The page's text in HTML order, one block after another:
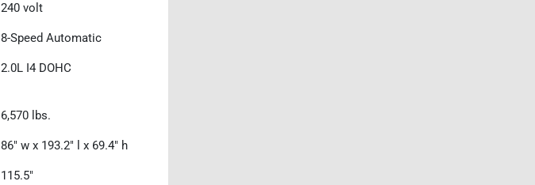
240 volt
8-Speed Automatic
2.0L I4 DOHC
6,570 lbs.
86" w x 193.2" l x 69.4" h
115.5"